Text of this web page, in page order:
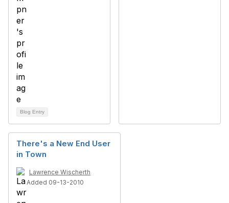
Blog Entry
There's a New End User
in Town
Lawrence Wischerth
Added 09-13-2010